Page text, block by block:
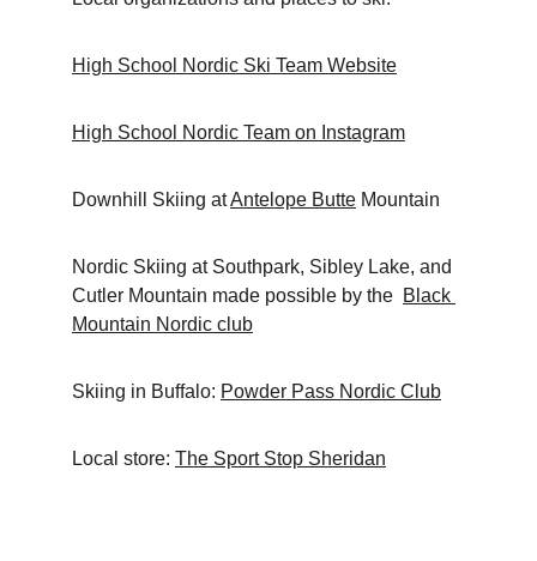
High School Nordic Ski Team Website
High School Nordic Team on Instagram
Downhill Skiing at Antelope Butte Mountain
Nordic Skiing at Southpark, Sibley Lake, and
Cutler Mountain made possible by the Black
Mountain Nordic club
Skiing in Buffalo: Powder Pass Nordic Club
Local store: The Sport Stop Sheridan